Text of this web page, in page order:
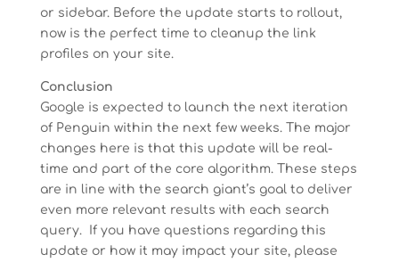
or sidebar. Before the update starts to rollout,
now is the perfect time to cleanup the link
profiles on your site.
Conclusion
Google is expected to launch the next iteration
of Penguin within the next few weeks. The major
changes here is that this update will be real-
time and part of the core algorithm. These steps
are in line with the search giant’s goal to deliver
even more relevant results with each search
query. If you have questions regarding this
update or how it may impact your site, please